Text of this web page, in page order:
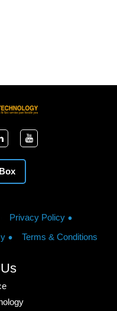
Privacy Policy
Terms & Conditions